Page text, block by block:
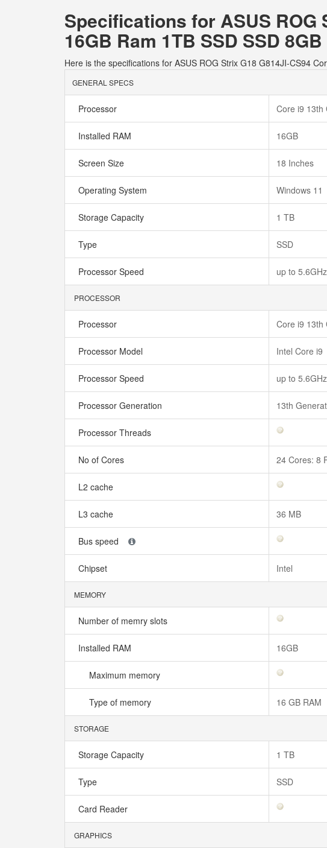
Specifications for ASUS ROG
16GB Ram 1TB SSD SSD
Here is the specifications for ASUS ROG Strix G18 G814JI-CS94
GENERAL SPECS
Processor Core i9 13th
Installed RAM 16GB
Screen Size 18 Inches
Operating System Windows 11
Storage Capacity 1 TB
Type SSD
Processor Speed up to 5.6GHz
PROCESSOR
Processor Core i9 13th
Processor Model Intel Core i9
Processor Speed up to 5.6GHz
Processor Generation 13th
Processor Threads
No of Cores 24 Cores: 8
L2 cache
L3 cache 36 MB
Bus speed
Chipset Intel
MEMORY
Number of memry slots
Installed RAM 16GB
Maximum memory
Type of memory 16 GB RAM
STORAGE
Storage Capacity 1 TB
Type SSD
Card Reader
GRAPHICS